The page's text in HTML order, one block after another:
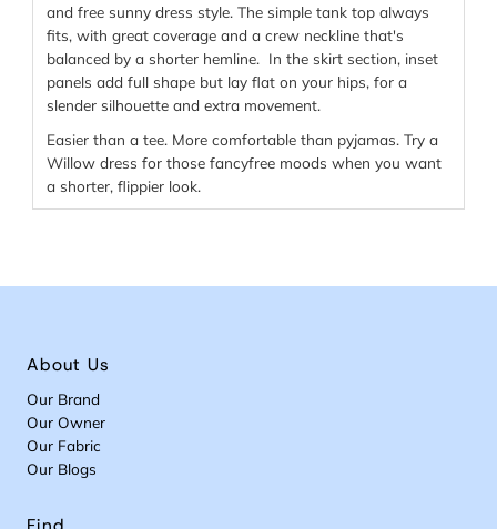
and free sunny dress style. The simple tank top always
fits, with great coverage and a crew neckline that's
balanced by a shorter hemline. In the skirt section, inset
panels add full shape but lay flat on your hips, for a
slender silhouette and extra movement.
Easier than a tee. More comfortable than pyjamas. Try a
Willow dress for those fancyfree moods when you want
a shorter, flippier look.
About Us
Our Brand
Our Owner
Our Fabric
Our Blogs